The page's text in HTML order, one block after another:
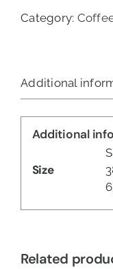
Category:
Additional
Additional
Size
Related